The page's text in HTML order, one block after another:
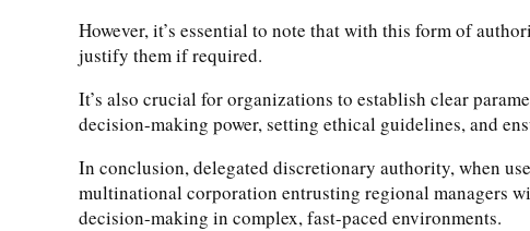
However, it’s essential to note that with this form of
justify them if required.
It’s also crucial for organizations to establish clear
decision-making power, setting ethical guidelines, and
In conclusion, delegated discretionary authority, when
multinational corporation entrusting regional managers
decision-making in complex, fast-paced environments.